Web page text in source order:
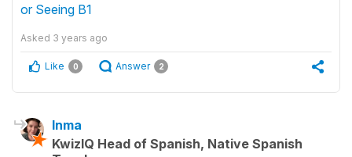
or Seeing B1
Asked 3 years ago
Like 0 Answer 2
Inma
KwizIQ Head of Spanish, Native Spanish